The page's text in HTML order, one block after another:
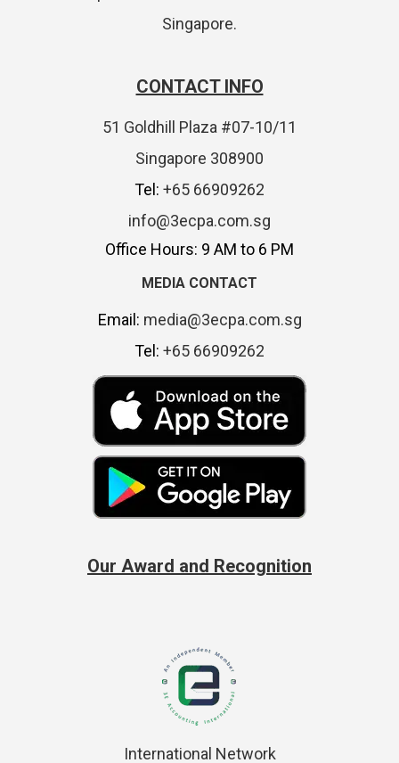
Singapore.
CONTACT INFO
51 Goldhill Plaza #07-10/11
Singapore 308900
Tel: +65 66909262
info@3ecpa.com.sg
Office Hours: 9 AM to 6 PM
MEDIA CONTACT
Email: media@3ecpa.com.sg
Tel: +65 66909262
Our Award and Recognition
International Network